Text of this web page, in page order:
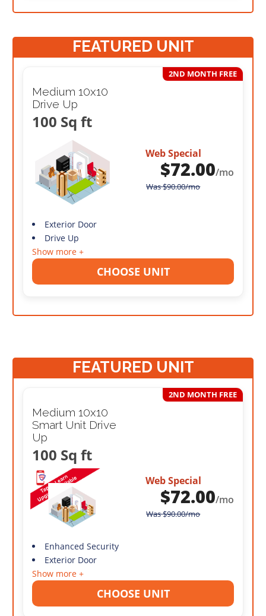
FEATURED UNIT
Medium 10x10
Drive Up
100 Sq ft
2ND MONTH FREE
Web Special
$72.00/mo
Was$90.00/mo
Exterior Door
Drive Up
Show more +
CHOOSE UNIT
FEATURED UNIT
Medium 10x10
Smart Unit Drive
Up
100 Sq ft
2ND MONTH FREE
Web Special
$72.00/mo
Was$90.00/mo
Enhanced Security
Exterior Door
Show more +
CHOOSE UNIT